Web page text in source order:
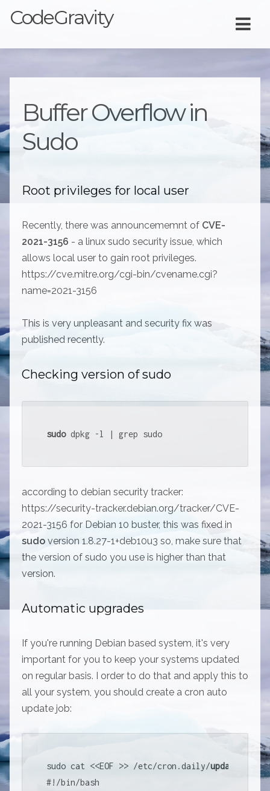
CodeGravity
Buffer Overflow in
Sudo
Root privileges for local user
Recently, there was announcememnt of CVE-
2021-3156 - a linux sudo security issue, which
allows local user to gain root privileges.
https://cve.mitre.org/cgi-bin/cvename.cgi?
name=2021-3156
This is very unpleasant and security fix was
published recently.
Checking version of sudo
sudo dpkg -l | grep sudo
according to debian security tracker:
https://security-tracker.debian.org/tracker/CVE-
2021-3156 for Debian 10 buster, this was fixed in
sudo version 1.8.27-1+deb10u3 so, make sure that
the version of sudo you use is higher than that
version.
Automatic upgrades
If you're running Debian based system, it's very
important for you to keep your systems updated
on regular basis. I order to do that and apply this to
all your system, you should create a cron auto
update job:
sudo cat <<EOF >> /etc/cron.daily/update
#! /bin/bash